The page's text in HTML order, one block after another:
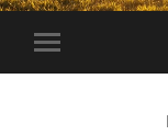
Toggle
mobile